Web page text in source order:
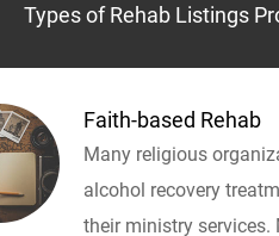
Types of Rehab Listings
Faith-based Rehab
Many religious
alcohol recovery
their ministry